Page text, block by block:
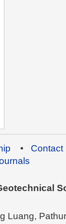
• Contact
Luang,